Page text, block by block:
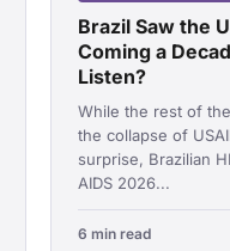
Brazil Saw the
Coming a
Listen?
While the rest of
the collapse of
surprise, Brazilian
AIDS 2026...
6 min read